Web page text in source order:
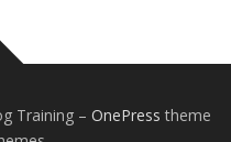
Training – OnePress theme